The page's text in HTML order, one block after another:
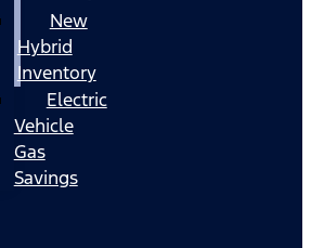
New
Hybrid
Inventory
Electric
Vehicle
Gas
Savings